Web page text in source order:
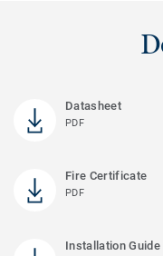
Datasheet
PDF
Fire Certificate
PDF
Installation Guide